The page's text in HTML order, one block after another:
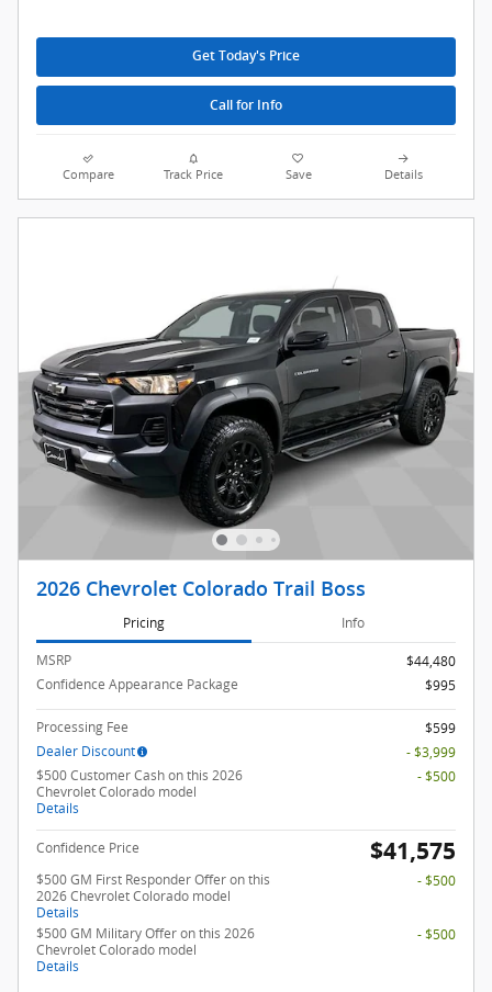
Get Today's Price
Call for Info
Compare Track Price Save Details
2026 Chevrolet Colorado Trail Boss
Pricing Info
MSRP
$44,480
Confidence Appearance Package
$995
Processing Fee
$599
Dealer Discount
- $3,999
$500 Customer Cash on this 2026
Chevrolet Colorado model
Details
- $500
Confidence Price $41,575
$500 GM First Responder Offer on this
2026 Chevrolet Colorado model
Details
- $500
$500 GM Military Offer on this 2026
Chevrolet Colorado model
Details
- $500